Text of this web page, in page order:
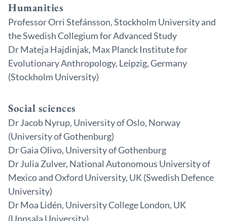
Humanities
Professor Orri Stefánsson, Stockholm University and
the Swedish Collegium for Advanced Study
Dr Mateja Hajdinjak, Max Planck Institute for
Evolutionary Anthropology, Leipzig, Germany
(Stockholm University)
Social sciences
Dr Jacob Nyrup, University of Oslo, Norway
(University of Gothenburg)
Dr Gaia Olivo, University of Gothenburg
Dr Julia Zulver, National Autonomous University of
Mexico and Oxford University, UK (Swedish Defence
University)
Dr Moa Lidén, University College London, UK
(Uppsala University)